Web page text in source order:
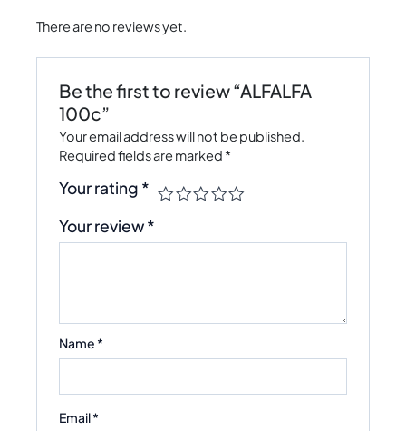
There are no reviews yet.
Be the first to review “ALFALFA
100c”
Your email address will not be published.
Required fields are marked *
Your rating *
Your review*
Name *
Email*